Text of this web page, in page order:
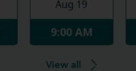
Aug 19
9:00 AM
View all